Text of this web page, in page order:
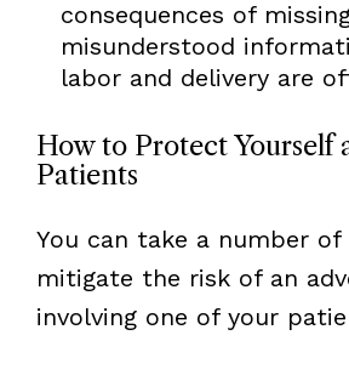
consequences of
misunderstood
labor and delivery are
How to Protect Yourself
Patients
You can take a number
mitigate the risk of an
involving one of your